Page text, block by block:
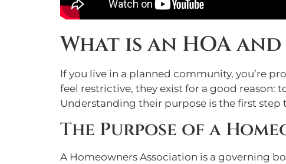
What is an HOA and
If you live in a planned community, you’re
feel restrictive, they exist for a good reason:
Understanding their purpose is the first
The Purpose of a
A Homeowners Association is a governing